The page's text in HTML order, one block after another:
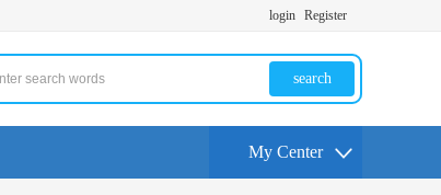
login Register
search
My Center